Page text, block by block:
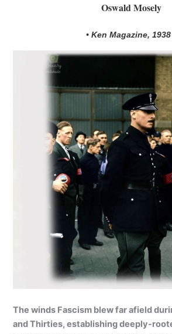
Oswald Mosely
• Ken Magazine, 1938
The winds Fascism blew far afield
and Thirties, establishing deeply-